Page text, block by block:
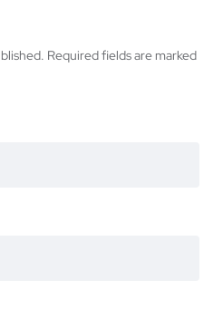
Required fields are marked